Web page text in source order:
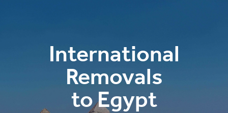
International
Removals
to Egypt